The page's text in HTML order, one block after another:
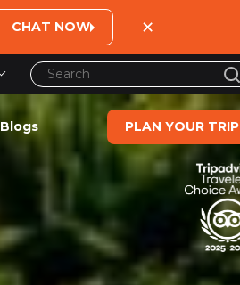
CHAT NOW ×
Singapore Dollar
British Pound Sterling
Canadian Dollar
Euro
United States Dollar
Vietnamese Dong
Blogs PLAN YOUR TRIP